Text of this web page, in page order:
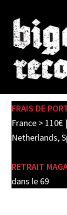
Skip
to
navigation
Skip
to
content
SHOP
PRE-ORDERS
FRAIS DE
France >
Netherlands,
RETRAIT
dans le 69